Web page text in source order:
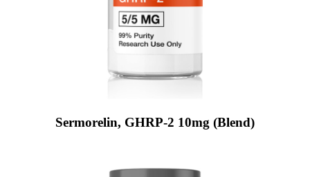
Sermorelin, GHRP-2 10mg (Blend)